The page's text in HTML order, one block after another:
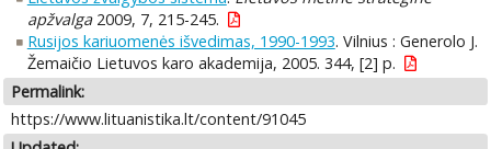
apžvalga2009, 7, 215-245.
Rusijos kariuomenės išvedimas, 1990-1993. Vilnius : Generolo J.
Žemaičio Lietuvos karo akademija, 2005. 344, [2] p.
Permalink:
https://www.lituanistika.lt/content/91045